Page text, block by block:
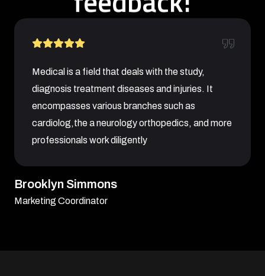
Medical is a field that deals with the study,
diagnosis treatment diseases and injuries. It
encompasses various branches such as
cardiolog,the a neurology orthopedics, and more
professionals work diligently
David Williamson
Sr. Executive